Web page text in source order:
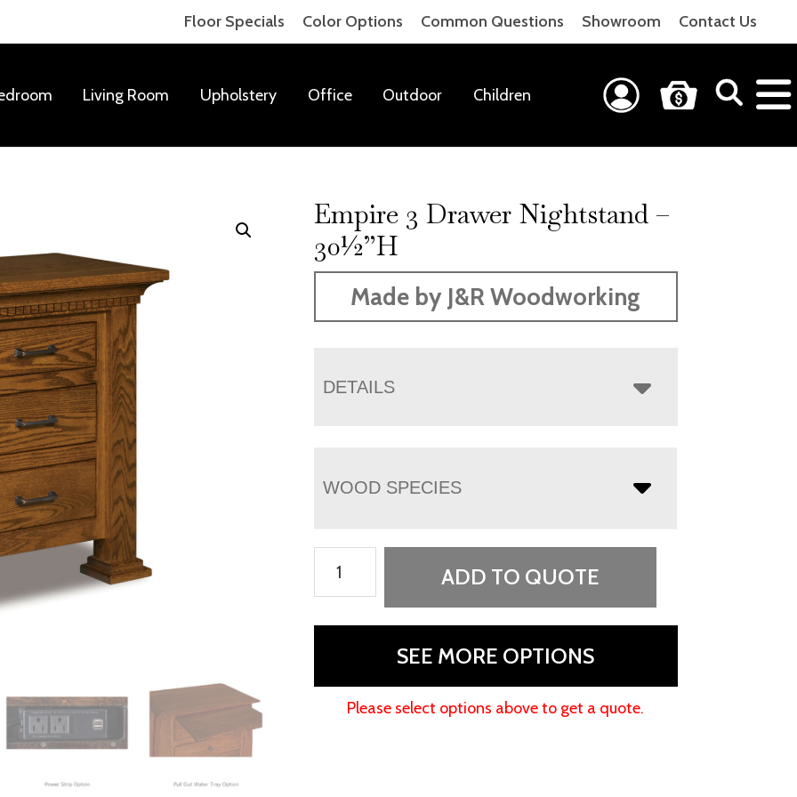
Floor Specials Color Options Common Questions Showroom Contact Us
Living Room Upholstery Office Outdoor Children
Empire 3 Drawer Nightstand –
30½”H
Made by J&R Woodworking
DETAILS
WOOD SPECIES
30½"H
quantity
ADD TO QUOTE
SEE MORE OPTIONS
Please select options above to get a quote.